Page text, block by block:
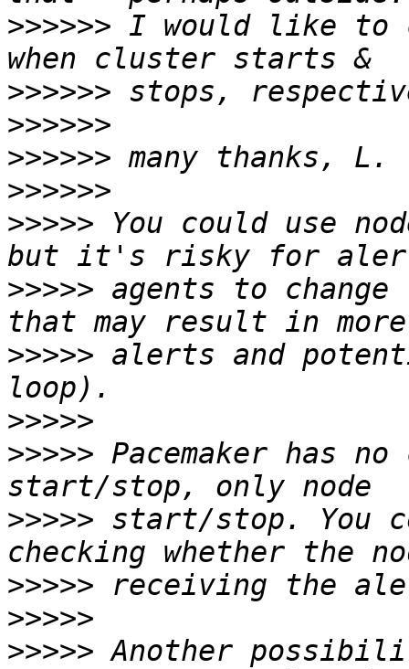
>>>>>> I would like to
>>>>>>
>>>>>>
>>>>>>
>>>>>>
>>>>> You could use
>>>>> agents to
>>>>> alerts and
>>>>>
>>>>> Pacemaker has
>>>>> start/stop. You
>>>>>
>>>>>
>>>>> Another